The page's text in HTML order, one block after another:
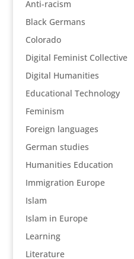
Anti-racism
Black Germans
Colorado
Digital Feminist Collective
Digital Humanities
Educational Technology
Feminism
Foreign languages
German studies
Humanities Education
Immigration Europe
Islam
Islam in Europe
Learning
Literature